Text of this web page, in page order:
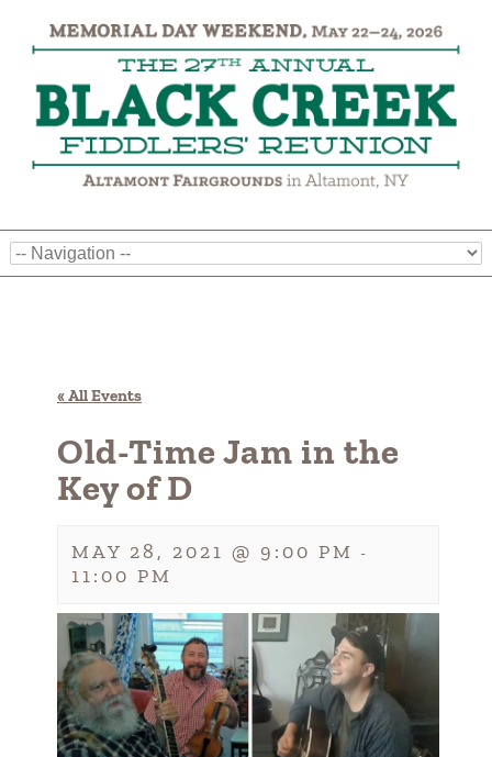
« All Events
Old-Time Jam in the
Key of D
MAY 28, 2021 @ 9:00 PM -
11:00 PM